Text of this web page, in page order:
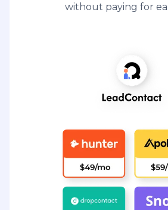
without paying for